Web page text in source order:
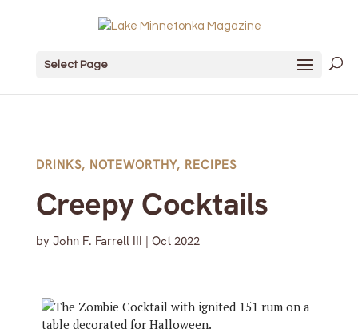
Select Page
DRINKS, NOTEWORTHY, RECIPES
Creepy Cocktails
by John F. Farrell III | Oct 2022